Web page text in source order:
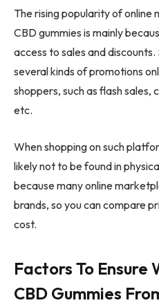
The rising popularity of
CBD gummies is mainly
access to sales and
several kinds of promotions
shoppers, such as flash sales,
etc.
When shopping on such
likely not to be found in
because many online
brands, so you can compare
cost.
Factors To Ensure
CBD Gummies